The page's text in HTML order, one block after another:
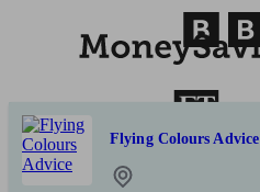
Flying Colours Advice